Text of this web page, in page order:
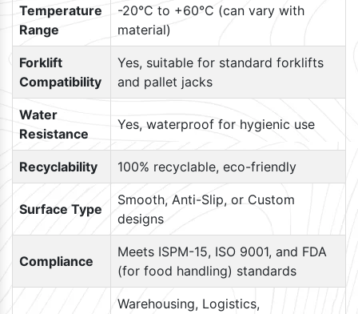
Temperature
Range
-20°C to +60°C (can vary with
material)
Forklift
Compatibility
Yes, suitable for standard forklifts
and pallet jacks
Water
Resistance
Yes, waterproof for hygienic use
Recyclability 100% recyclable, eco-friendly
Surface Type
Smooth, Anti-Slip, or Custom
designs
Compliance
Meets ISPM-15, ISO 9001, and FDA
(for food handling) standards
Warehousing, Logistics,